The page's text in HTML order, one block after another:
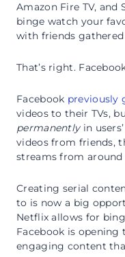
Amazon Fire TV, and
binge watch your
with friends gathered
That’s right.
Facebook previously
videos to their TVs,
permanentlyin
videos from friends,
streams from
Creating serial
to is now a big
Netflix allows for
Facebook is
engaging content